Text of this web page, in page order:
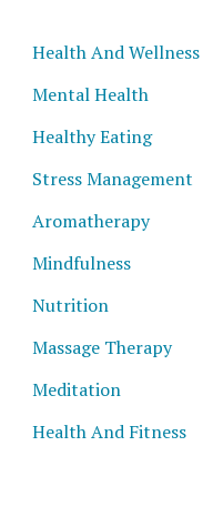
Health And Wellness
Mental Health
Healthy Eating
Stress Management
Aromatherapy
Mindfulness
Nutrition
Massage Therapy
Meditation
Health And Fitness